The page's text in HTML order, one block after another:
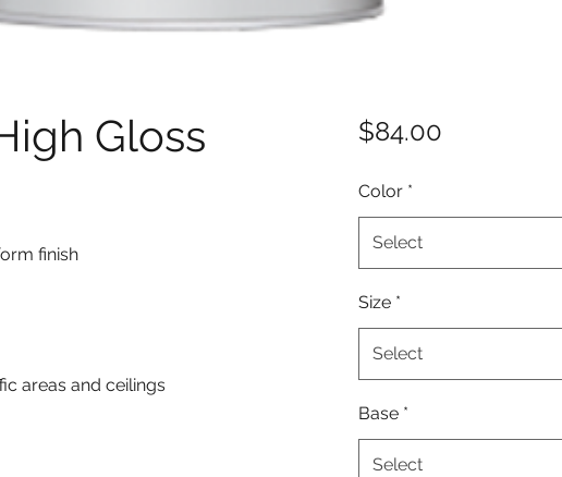
Gloss
finish
areas and ceilings
$84.00Price
Color *
Select
Size *
Select
Base *
Select